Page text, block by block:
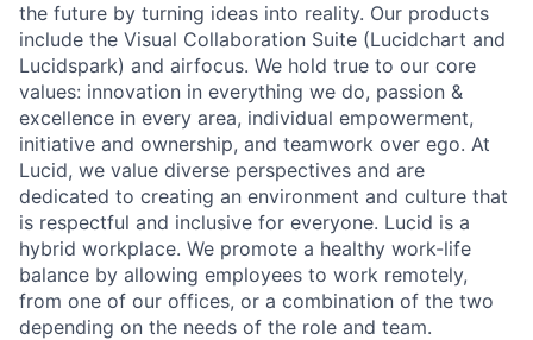
the future by turning ideas into reality. Our products
include the Visual Collaboration Suite (Lucidchart and
Lucidspark) and airfocus. We hold true to our core
values: innovation in everything we do, passion &
excellence in every area, individual empowerment,
initiative and ownership, and teamwork over ego. At
Lucid, we value diverse perspectives and are
dedicated to creating an environment and culture that
is respectful and inclusive for everyone. Lucid is a
hybrid workplace. We promote a healthy work-life
balance by allowing employees to work remotely,
from one of our offices, or a combination of the two
depending on the needs of the role and team.